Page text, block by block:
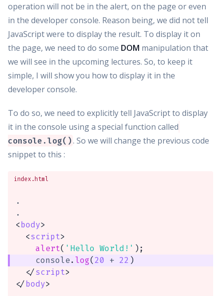
operation will not be in the alert, on the page or even
in the developer console. Reason being, we did not tell
JavaScript were to display the result. To display it on
the page, we need to do some DOM manipulation that
we will see in the upcoming lectures. So, to keep it
simple, I will show you how to display it in the
developer console.
To do so, we need to explicitly tell JavaScript to display
it in the console using a special function called
console.log(). So we will change the previous code
snippet to this :
index.html
.
<body>
<script>
alert( 'Hello World!' ) ;
    console
. log(20 + 22 )
</script>
</body>